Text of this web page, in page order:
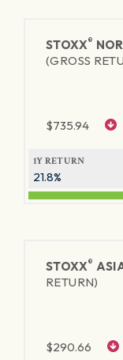
STOXX®
(GROSS
$735.94
1Y RETURN
21.8%
STOXX®
RETURN)
$290.66